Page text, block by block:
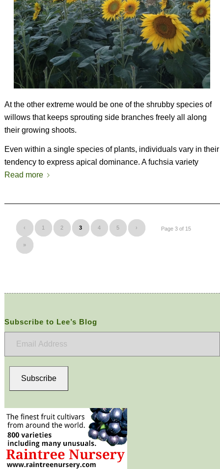
At the other extreme would be one of the shrubby species of
willows that keeps sprouting side branches freely all along
their growing shoots.
Even within a single species of plants, individuals vary in their
tendency to express apical dominance. A fuchsia variety
Read more
Page 3 of 15
‹ 1 2 3 4 5 ›
»
Subscribe to Lee’s Blog
Subscribe